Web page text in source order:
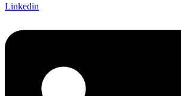
Linkedin